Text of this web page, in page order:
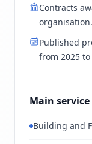
Contracts
organisation.
Published
from 2025 to
Main
Building and